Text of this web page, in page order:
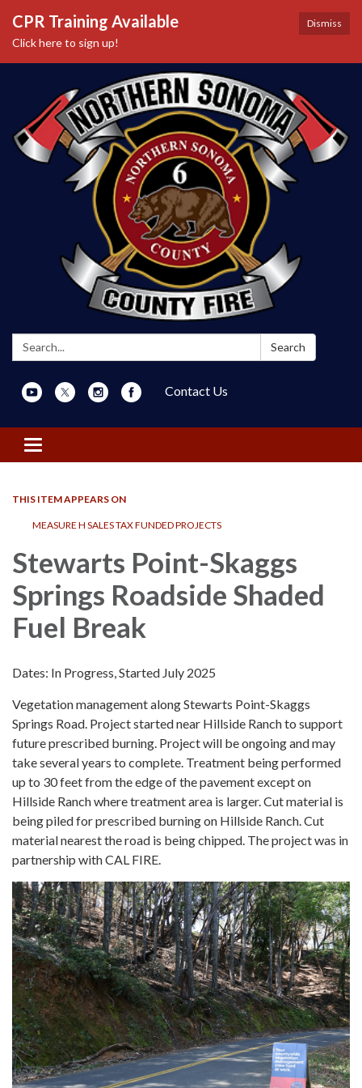
Dismiss
CPR Training Available
Click here to sign up!
Search: Search
Contact Us
Toggle navigation
THIS ITEM APPEARS ON
MEASURE H SALES TAX FUNDED PROJECTS
Stewarts Point-Skaggs
Springs Roadside Shaded
Fuel Break
Dates: In Progress, Started July 2025
Vegetation management along Stewarts Point-Skaggs
Springs Road. Project started near Hillside Ranch to support
future prescribed burning. Project will be ongoing and may
take several years to complete. Treatment being performed
up to 30 feet from the edge of the pavement except on
Hillside Ranch where treatment area is larger. Cut material is
being piled for prescribed burning on Hillside Ranch. Cut
material nearest the road is being chipped. The project was in
partnership with CAL FIRE.